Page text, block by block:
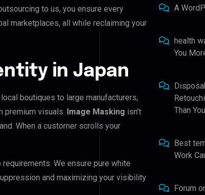
to us, you ensure every
marketplaces, all while reclaiming your
in Japan
boutiques to large manufacturers,
premium visuals. Image Masking isn’t
When a customer scrolls your
We ensure pure white
and maximizing your visibility
A
health
You
Than
Best
Work
Forum